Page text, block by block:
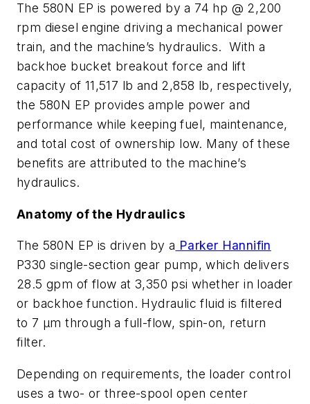
The 580N EP is powered by a 74 hp @ 2,200
rpm diesel engine driving a mechanical power
train, and the machine’s hydraulics. With a
backhoe bucket breakout force and lift
capacity of 11,517 lb and 2,858 lb, respectively,
the 580N EP provides ample power and
performance while keeping fuel, maintenance,
and total cost of ownership low. Many of these
benefits are attributed to the machine’s
hydraulics.
Anatomy of the Hydraulics
The 580N EP is driven by a Parker Hannifin
P330 single-section gear pump, which delivers
28.5 gpm of flow at 3,350 psi whether in loader
or backhoe function. Hydraulic fluid is filtered
to 7 µm through a full-flow, spin-on, return
filter.
Depending on requirements, the loader control
uses a two- or three-spool open center